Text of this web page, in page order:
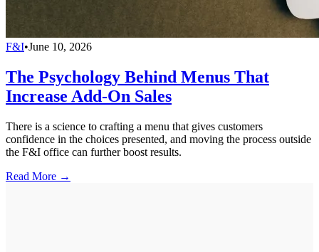
F&I•June 10, 2026
The Psychology Behind Menus That
Increase Add-On Sales
There is a science to crafting a menu that gives customers
confidence in the choices presented, and moving the process outside
the F&I office can further boost results.
Read More →